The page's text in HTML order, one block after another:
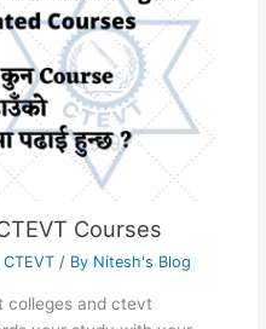
Courses
CTEVT/ By Nitesh's Blog
colleges and ctevt